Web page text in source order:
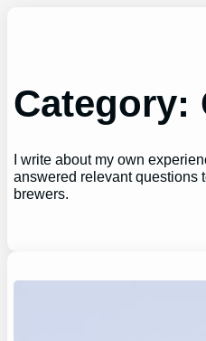
Category:
I write about my own
answered relevant questions
brewers.